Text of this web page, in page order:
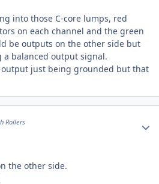
into those C-core lumps, red
on each channel and the green
be outputs on the other side but
a balanced output signal.
just being grounded but that
Rollers
the other side.